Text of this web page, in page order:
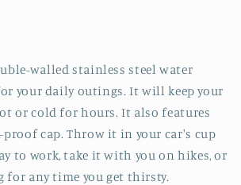
walled stainless steel water
your daily outings. It will keep your
or cold for hours. It also features
proof cap. Throw it in your car's cup
to work, take it with you on hikes, or
for any time you get thirsty.